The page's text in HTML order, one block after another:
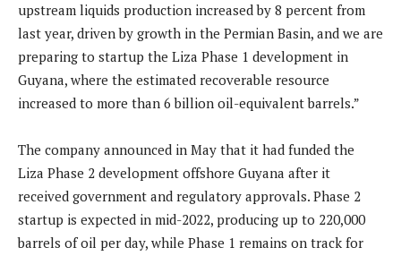
upstream liquids production increased by 8 percent from
last year, driven by growth in the Permian Basin, and we are
preparing to startup the Liza Phase 1 development in
Guyana, where the estimated recoverable resource
increased to more than 6 billion oil-equivalent barrels.”
The company announced in May that it had funded the
Liza Phase 2 development offshore Guyana after it
received government and regulatory approvals. Phase 2
startup is expected in mid-2022, producing up to 220,000
barrels of oil per day, while Phase 1 remains on track for